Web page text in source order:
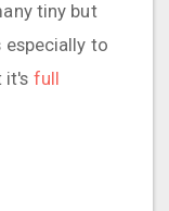
tiny but
especially to
it's full